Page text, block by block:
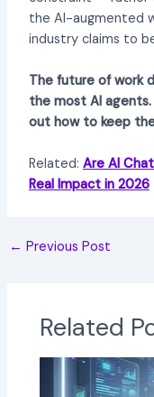
the AI-augmented
industry claims to
The future of work
the most AI
out how to keep
Related: Are AI
Real Impact in 2026
← Previous Post
Related